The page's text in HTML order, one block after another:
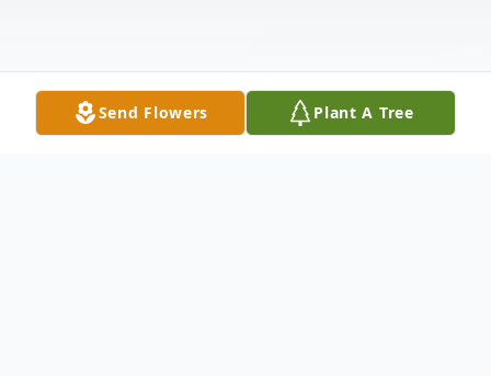
Send Flowers Plant A Tree